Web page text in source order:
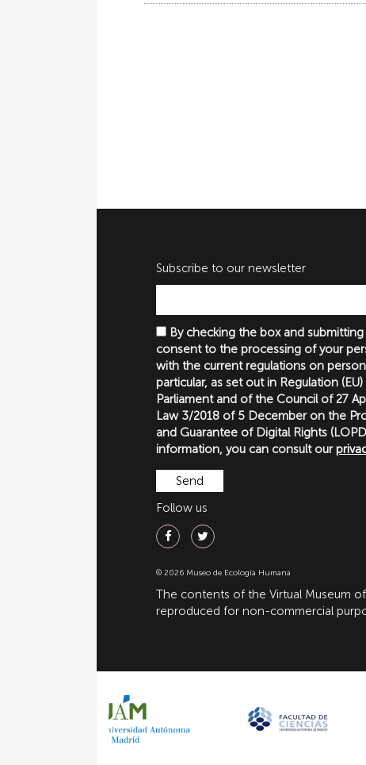
Subscribe to our newsletter
By checking the box and
consent to the processing of your
with the current regulations on
particular, as set out in Regulation
Parliament and of the Council of 27
Law 3/2018 of 5 December on the
and Guarantee of Digital Rights
information, you can consult our
Follow us
© 2026 Museo de Ecología Humana
The contents of the Virtual Museum
reproduced for non-commercial